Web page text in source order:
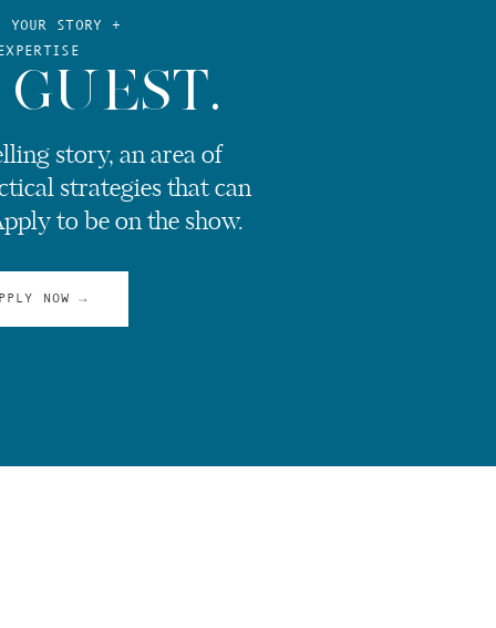
NOW →
story, an area of
strategies that can
to be on the show.
YOUR STORY +